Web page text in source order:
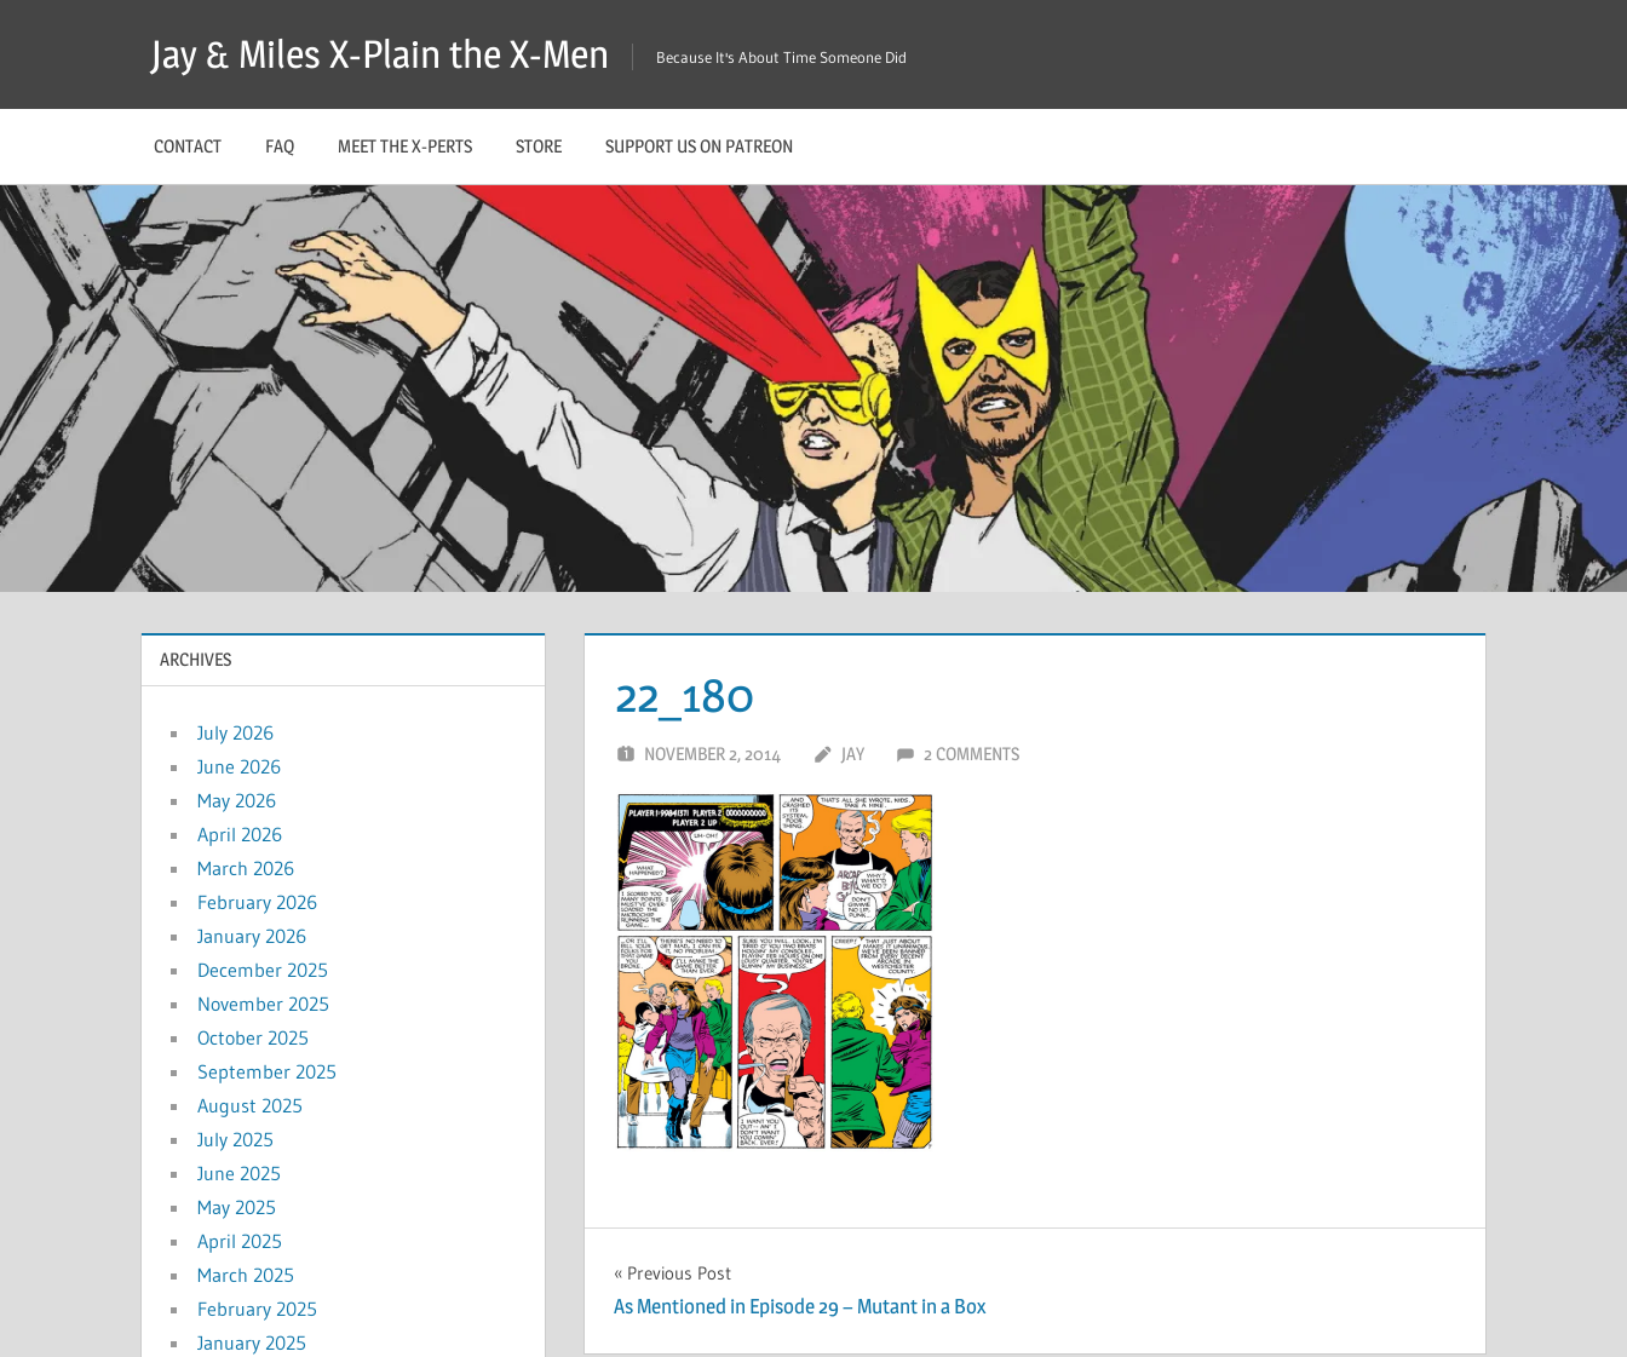
Jay & Miles X-Plain the X-Men Because It's About Time Someone Did
CONTACT FAQ MEET THE X-PERTS STORE SUPPORT US ON PATREON
22_180
NOVEMBER 2, 2014 JAY 2 COMMENTS
Post
navigation
Previous Post
As Mentioned in Episode 29 – Mutant in a Box
ARCHIVES
July 2026
June 2026
May 2026
April 2026
March 2026
February 2026
January 2026
December 2025
November 2025
October 2025
September 2025
August 2025
July 2025
June 2025
May 2025
April 2025
March 2025
February 2025
January 2025